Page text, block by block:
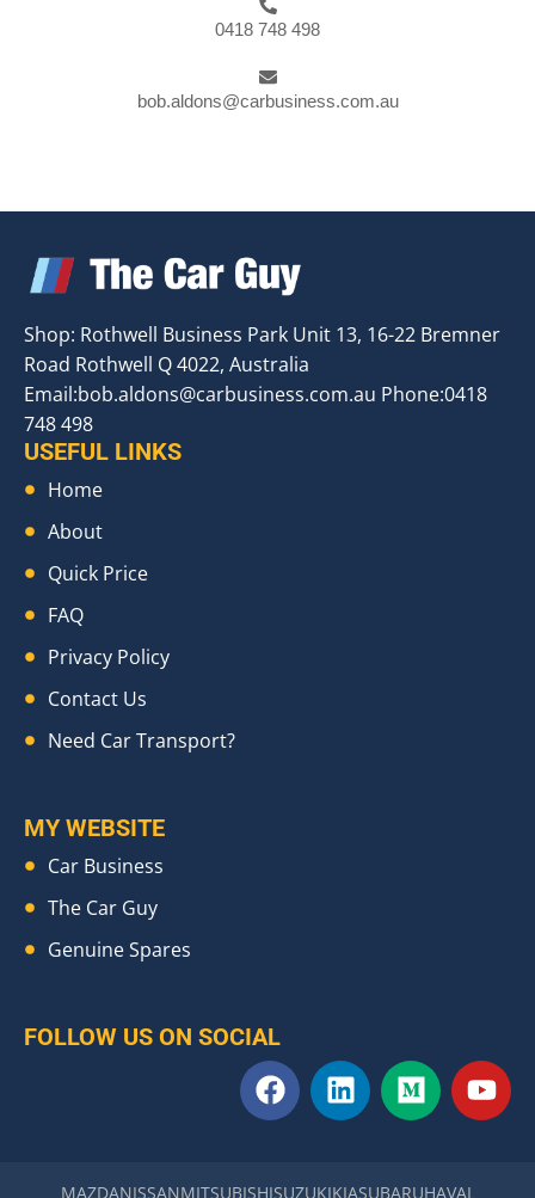
0418 748 498
bob.aldons@carbusiness.com.au
Shop: Rothwell Business Park Unit 13, 16-22 Bremner
Road Rothwell Q 4022, Australia
Email:bob.aldons@carbusiness.com.au Phone:0418
748 498
USEFUL LINKS
Home
About
Quick Price
FAQ
Privacy Policy
Contact Us
Need Car Transport?
MY WEBSITE
Car Business
The Car Guy
Genuine Spares
FOLLOW US ON SOCIAL
F
a
L
i
M
e
Y
o
MAZDANISSANMITSUBISHISUZUKIKIASUBARUHAVAL